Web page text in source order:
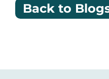
Back to